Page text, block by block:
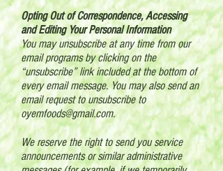
Opting Out of Correspondence, Accessing
and Editing Your Personal Information
You may unsubscribe at any time from our
email programs by clicking on the
“unsubscribe” link included at the bottom of
every email message. You may also send an
email request to unsubscribe to
oyemfoods@gmail.com.
We reserve the right to send you service
announcements or similar administrative